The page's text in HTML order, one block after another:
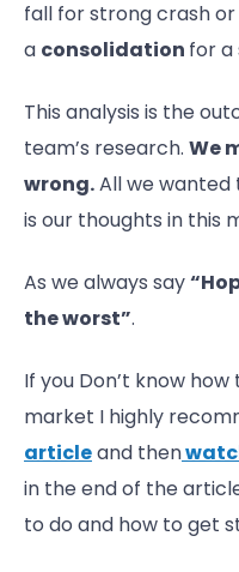
fall for strong crash
a consolidation for a
This analysis is the
team’s research. We
wrong.All we
is our thoughts in this
As we always say
the worst”.
If you Don’t know
market I highly
articleand then
in the end of the
to do and how to get